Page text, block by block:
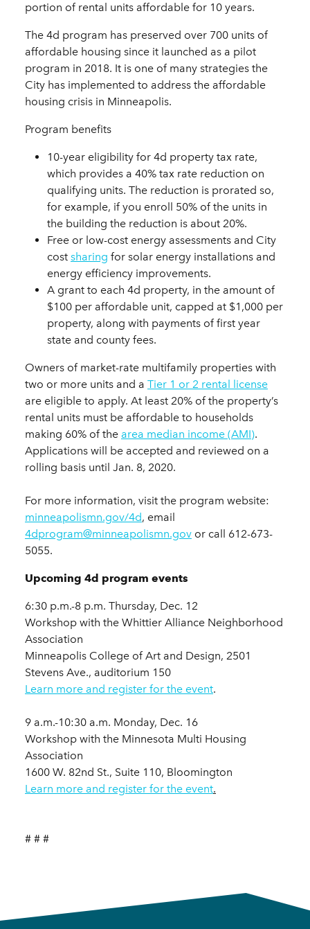
portion of rental units affordable for 10 years.
The 4d program has preserved over 700 units of
affordable housing since it launched as a pilot
program in 2018. It is one of many strategies the
City has implemented to address the affordable
housing crisis in Minneapolis.
Program benefits
10-year eligibility for 4d property tax rate,
which provides a 40% tax rate reduction on
qualifying units. The reduction is prorated so,
for example, if you enroll 50% of the units in
the building the reduction is about 20%.
Free or low-cost energy assessments and City
cost sharing for solar energy installations and
energy efficiency improvements.
A grant to each 4d property, in the amount of
$100 per affordable unit, capped at $1,000 per
property, along with payments of first year
state and county fees.
Owners of market-rate multifamily properties with
two or more units and a Tier 1 or 2 rental license
are eligible to apply. At least 20% of the property’s
rental units must be affordable to households
making 60% of the area median income (AMI).
Applications will be accepted and reviewed on a
rolling basis until Jan. 8, 2020.
For more information, visit the program website:
minneapolismn.gov/4d, email
4dprogram@minneapolismn.gov or call 612-673-
5055.
Upcoming 4d program events
6:30 p.m.-8 p.m. Thursday, Dec. 12
Workshop with the Whittier Alliance Neighborhood
Association
Minneapolis College of Art and Design, 2501
Stevens Ave., auditorium 150
Learn more and register for the event.
9 a.m.-10:30 a.m. Monday, Dec. 16
Workshop with the Minnesota Multi Housing
Association
1600 W. 82nd St., Suite 110, Bloomington
Learn more and register for the event.
# # #